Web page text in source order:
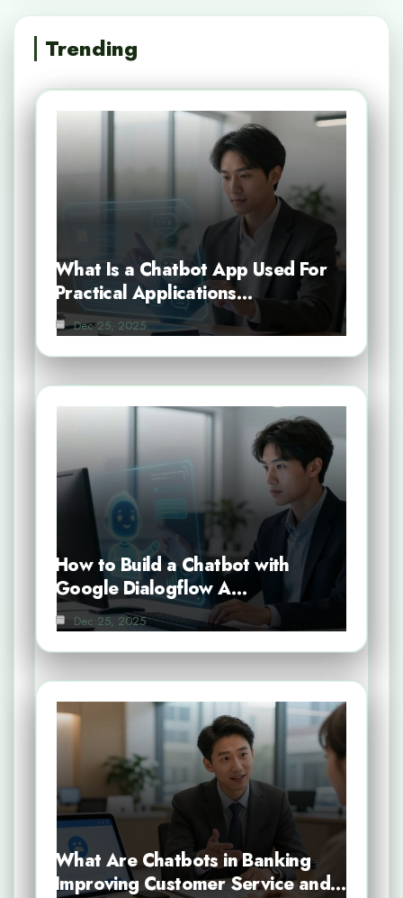
Trending
What Is a Chatbot App Used For
Practical Applications…
Dec 25, 2025
How to Build a Chatbot with
Google Dialogflow A…
Dec 25, 2025
What Are Chatbots in Banking
Improving Customer Service and…